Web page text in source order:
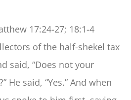
17:24-27; 18:1-4
of the half-shekel tax
said, “Does not your
He said, “Yes.” And when